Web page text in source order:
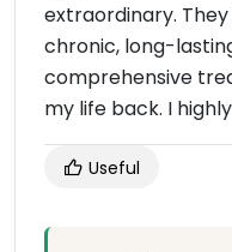
extraordinary.
chronic, long-
comprehensive
my life back. I
Useful